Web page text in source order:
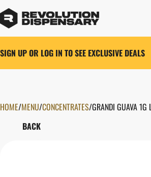
SIGN UP OR LOG IN TO SEE EXCLUSIVE DEALS
HOME/MENU/CONCENTRATES/GRANDI GUAVA 1G
BACK
0